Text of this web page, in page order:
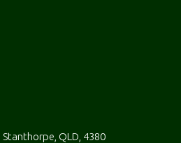
Stanthorpe, QLD, 4380